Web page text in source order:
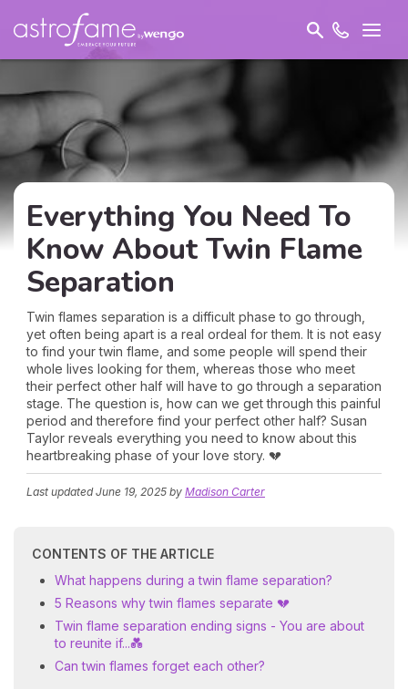
Everything You Need To
Know About Twin Flame
Separation
Twin flames separation is a difficult phase to go through,
yet often being apart is a real ordeal for them. It is not easy
to find your twin flame, and some people will spend their
whole lives looking for them, whereas those who meet
their perfect other half will have to go through a separation
stage. The question is, how can we get through this painful
period and therefore find your perfect other half? Susan
Taylor reveals everything you need to know about this
heartbreaking phase of your love story. 💔
Last updatedJune 19, 2025 by Madison Carter
CONTENTS OF THE ARTICLE
What happens during a twin flame separation?
5 Reasons why twin flames separate 💔
Twin flame separation ending signs - You are about
to reunite if...💑
Can twin flames forget each other?